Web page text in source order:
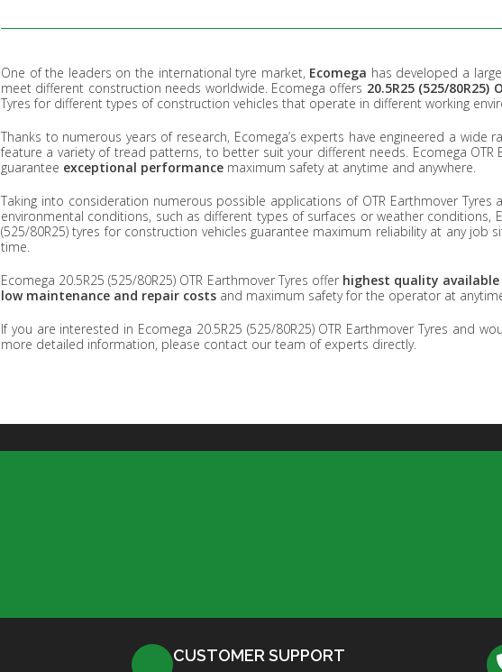
One of the leaders on the international tyre market, Ecomega has developed a
meet different construction needs worldwide. Ecomega offers 20.5R25 (525/80R25)
Tyres for different types of construction vehicles that operate in different working
Thanks to numerous years of research, Ecomega’s experts have engineered a wide
feature a variety of tread patterns, to better suit your different needs. Ecomega OTR
guarantee exceptional performance maximum safety at anytime and anywhere.
Taking into consideration numerous possible applications of OTR Earthmover Tyres
environmental conditions, such as different types of surfaces or weather conditions,
(525/80R25) tyres for construction vehicles guarantee maximum reliability at any job
time.
Ecomega 20.5R25 (525/80R25) OTR Earthmover Tyres offer highest quality
low maintenance and repair costs and maximum safety for the operator at
If you are interested in Ecomega 20.5R25 (525/80R25) OTR Earthmover Tyres and
more detailed information, please contact our team of experts directly.
CUSTOMER SUPPORT